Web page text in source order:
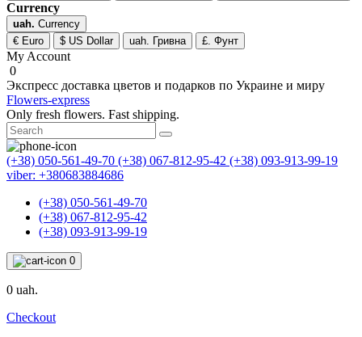
Currency
uah. Currency
€ Euro
$ US Dollar uah. Гривна £. Фунт
My Account
0
Экспресс доставка цветов и подарков по Украине и миру
Flowers-express
Only fresh flowers. Fast shipping.
(+38) 050-561-49-70 (+38) 067-812-95-42 (+38) 093-913-99-19
viber: +380683884686
(+38) 050-561-49-70
(+38) 067-812-95-42
(+38) 093-913-99-19
0
0 uah.
Checkout